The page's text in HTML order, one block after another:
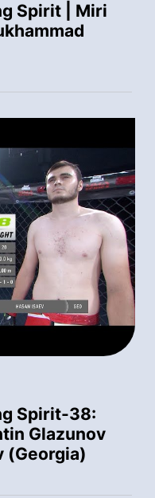
Spirit | Miri
Spirit-38:
Glazunov
(Georgia)